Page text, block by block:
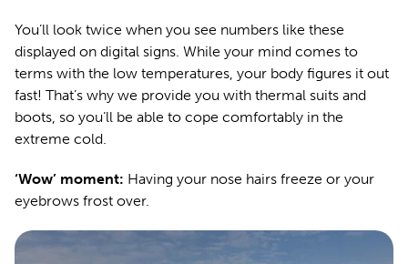
You’ll look twice when you see numbers like these
displayed on digital signs. While your mind comes to
terms with the low temperatures, your body figures it out
fast! That’s why we provide you with thermal suits and
boots, so you’ll be able to cope comfortably in the
extreme cold.
‘Wow’ moment: Having your nose hairs freeze or your
eyebrows frost over.